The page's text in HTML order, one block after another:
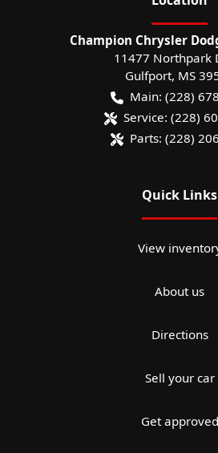
Champion Chrysler
11477 Northpark
Gulfport, MS
Main: (228)
Service: (228)
Parts: (228)
Quick Links
View
About us
Directions
Sell your car
Get approved